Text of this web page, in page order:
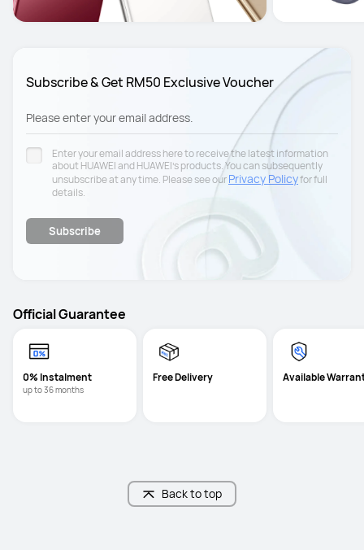
Subscribe & Get RM50 Exclusive Voucher
Please enter your email address.
Enter your email address here to receive the latest information
about HUAWEI and HUAWEI’s products. You can subsequently
unsubscribe at any time. Please see ourPrivacy Policyfor full
details.
Subscribe
Official Guarantee
0% Instalment
up to 36 months
Free Delivery Available
Back to top